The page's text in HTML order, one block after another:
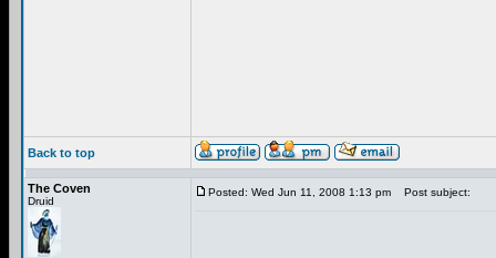
Back to top
The Coven
Druid
Posted: Wed Jun 11, 2008 1:13 pm Post subject: